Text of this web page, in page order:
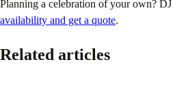
Planning a celebration of your own?
availability and get a quote.
Related articles